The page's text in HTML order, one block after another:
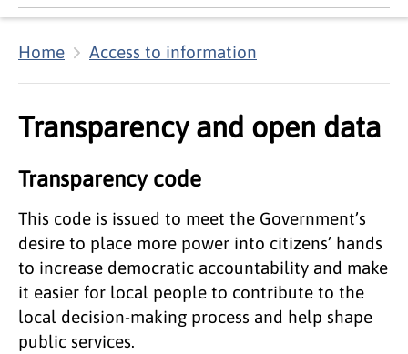
Home Access to information
Transparency and open data
Transparency code
This code is issued to meet the Government’s
desire to place more power into citizens’ hands
to increase democratic accountability and make
it easier for local people to contribute to the
local decision-making process and help shape
public services.